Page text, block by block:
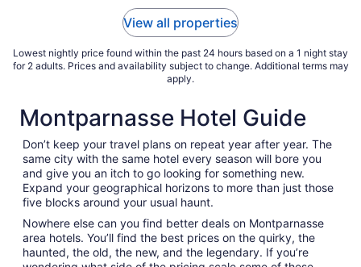
View all properties
Lowest nightly price found within the past 24 hours based on a 1 night stay
for 2 adults. Prices and availability subject to change. Additional terms may
apply.
Montparnasse Hotel Guide
Don’t keep your travel plans on repeat year after year. The
same city with the same hotel every season will bore you
and give you an itch to go looking for something new.
Expand your geographical horizons to more than just those
five blocks around your usual haunt.
Nowhere else can you find better deals on Montparnasse
area hotels. You’ll find the best prices on the quirky, the
haunted, the old, the new, and the legendary. If you’re